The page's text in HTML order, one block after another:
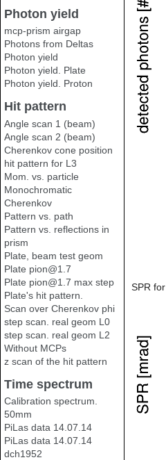
Photon yield
mcp-prism airgap
Photons from Deltas
Photon yield
Photon yield. Plate
Photon yield. Proton
Hit pattern
Angle scan 1 (beam)
Angle scan 2 (beam)
Cherenkov cone position
hit pattern for L3
Mom. vs. particle
Monochromatic
Cherenkov
Pattern vs. path
Pattern vs. reflections in
prism
Plate, beam test geom
Plate pion@1.7
Plate pion@1.7 max step
Plate's hit pattern.
Scan over Cherenkov phi
step scan. real geom L0
step scan. real geom L2
Without MCPs
z scan of the hit pattern
Time spectrum
Calibration spectrum.
50mm
PiLas data 14.07.14
PiLas data 14.07.14
dch1952
SPR